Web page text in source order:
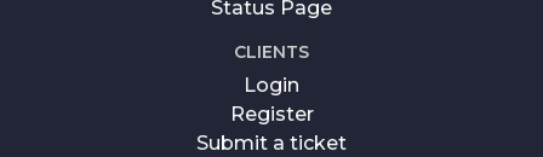
Status Page
CLIENTS
Login
Register
Submit a ticket